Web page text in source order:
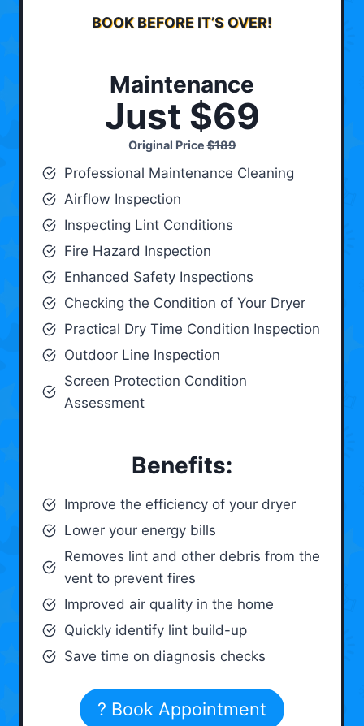
BOOK BEFORE IT’S OVER!
Maintenance
Just $69
Original Price$189
Professional Maintenance Cleaning
Airflow Inspection
Inspecting Lint Conditions
Fire Hazard Inspection
Enhanced Safety Inspections
Checking the Condition of Your Dryer
Practical Dry Time Condition Inspection
Outdoor Line Inspection
Screen Protection Condition
Assessment
Benefits:
Improve the efficiency of your dryer
Lower your energy bills
Removes lint and other debris from the
vent to prevent fires
Improved air quality in the home
Quickly identify lint build-up
Save time on diagnosis checks
? Book Appointment